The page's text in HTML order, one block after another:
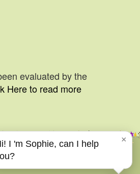
×
I 'm Sophie, can I help
evaluated by the
Here to read more